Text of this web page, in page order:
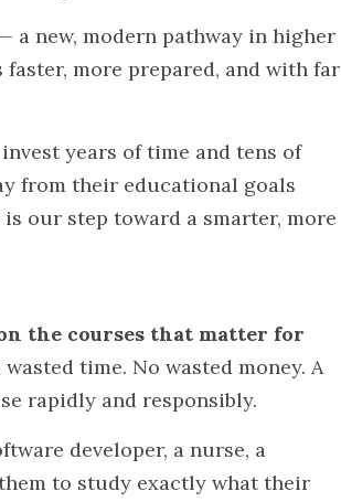
a new, modern pathway in higher
more prepared, and with far
years of time and tens of
from their educational goals
our step toward a smarter, more
the courses that matter for
time. No wasted money. A
rapidly and responsibly.
developer, a nurse, a
to study exactly what their